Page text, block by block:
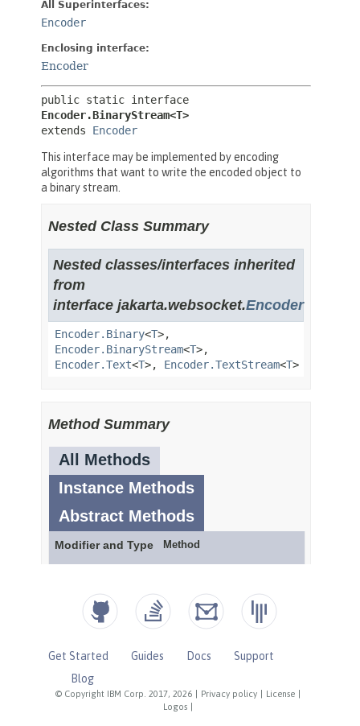
© Copyright IBM Corp. 2017, 2026 Privacy policy License
Logos
Get Started Guides Docs
Support
Blog